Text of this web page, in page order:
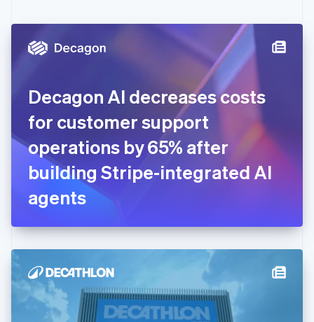
Decagon AI decreases costs
for customer support
operations by 65% after
building Stripe-integrated AI
agents
Denmark
English
Finland
Svenska
FrançaisEnglish
Germany
DeutschEnglish
Gibraltar
English
English
Hong Kong SAR, China
Hungary
English
India
English